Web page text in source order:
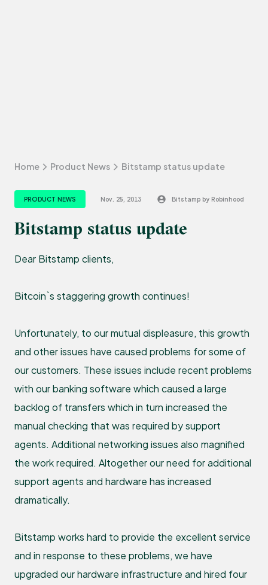
Home Product News Bitstamp status update
PRODUCT NEWS Nov. 25, 2013 Bitstamp by Robinhood
Bitstamp status update
Dear Bitstamp clients,
Bitcoin`s staggering growth continues!
Unfortunately, to our mutual displeasure, this growth
and other issues have caused problems for some of
our customers. These issues include recent problems
with our banking software which caused a large
backlog of transfers which in turn increased the
manual checking that was required by support
agents. Additional networking issues also magnified
the work required. Altogether our need for additional
support agents and hardware has increased
dramatically.
Bitstamp works hard to provide the excellent service
and in response to these problems, we have
upgraded our hardware infrastructure and hired four